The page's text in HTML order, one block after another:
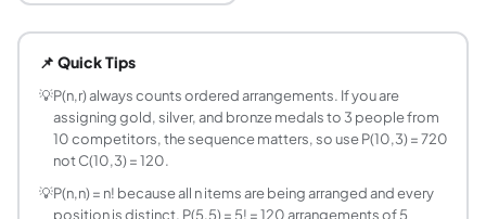
A permutation P(n,r) counts the number of ways to
What is the permutation formula P(n,r)?
P(n,r) = n! / (n-r)!, where n! = n times (n-1) times ... times
How do I calculate P(5,3)?
P(5,3) = 5! / (5-3)! = 5! / 2! = (5 times 4 times 3 times 2
What is P(n,0) and why does it equal 1?
P(n,0) = 1 for any n. The formula gives n! / n! = 1. The
📌 Quick Tips
💡P(n,r) always counts ordered arrangements. If you are
assigning gold, silver, and bronze medals to 3 people from
10 competitors, the sequence matters, so use P(10,3) = 720
not C(10,3) = 120.
💡P(n,n) = n! because all n items are being arranged and every
position is distinct. P(5,5) = 5! = 120 arrangements of 5